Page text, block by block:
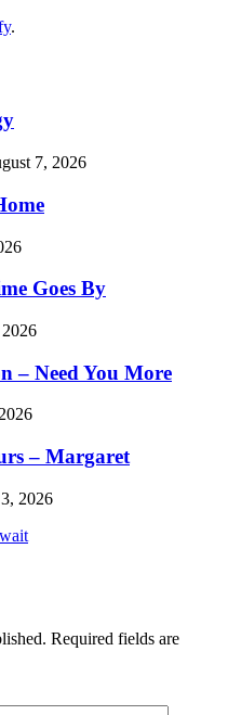
.
7, 2026
Goes By
– Need You More
– Margaret
2026
Required fields are